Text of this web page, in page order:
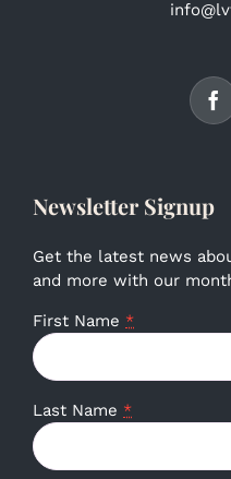
Newsletter Signup
Get the latest news
and more with our
First Name *
Last Name *